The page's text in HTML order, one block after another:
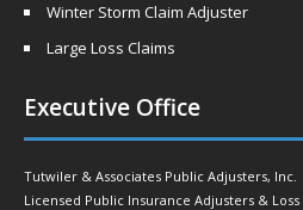
Winter Storm Claim Adjuster
Large Loss Claims
Executive Office
Tutwiler & Associates Public Adjusters, Inc.
Licensed Public Insurance Adjusters &